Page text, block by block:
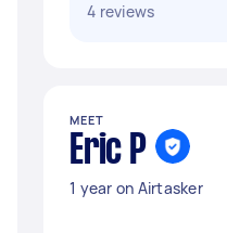
4 reviews
MEET
Eric P
1 year on Airtasker